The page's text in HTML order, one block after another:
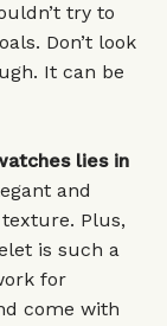
try to
Don’t look
It can be
lies in
and
Plus,
is such a
for
come with